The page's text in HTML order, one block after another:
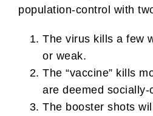
population-control with
The virus kills a few
or weak.
The “vaccine” kills
are deemed socially-
The booster shots